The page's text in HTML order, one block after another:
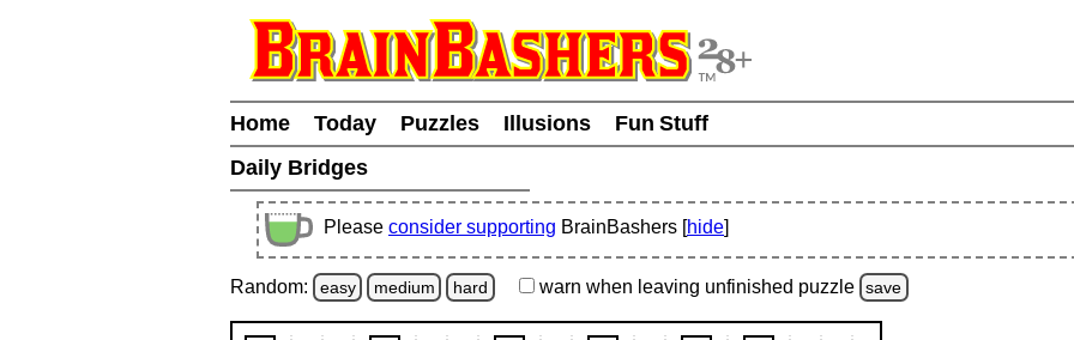
Home Today Puzzles Illusions
Fun Stuff
Daily Bridges
Please consider supporting BrainBashers [hide]
Random: easy medium hard warn when leaving unfinished puzzle save